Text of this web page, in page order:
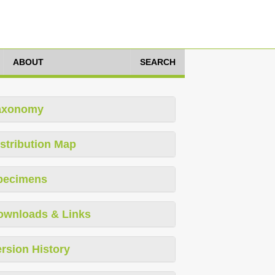
ABOUT SEARCH
Map
& Links
History